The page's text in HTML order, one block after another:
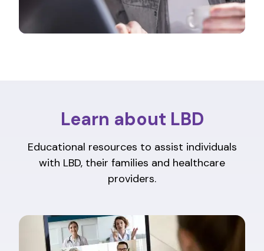
Learn about LBD
Educational resources to assist individuals
with LBD, their families and healthcare
providers.